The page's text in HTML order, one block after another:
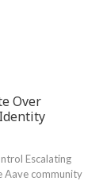
Over
Escalating
Aave community